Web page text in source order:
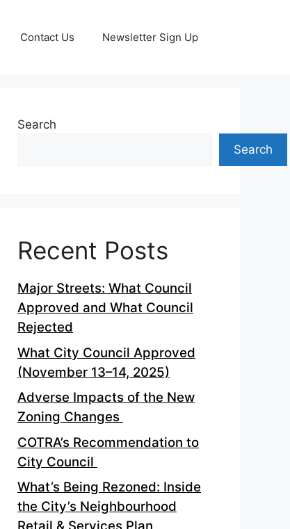
Contact Us Newsletter Sign Up
Search
Search
Recent Posts
Major Streets: What Council
Approved and What Council
Rejected
What City Council Approved
(November 13–14, 2025)
Adverse Impacts of the New
Zoning Changes
COTRA’s Recommendation to
City Council
What’s Being Rezoned: Inside
the City’s Neighbourhood